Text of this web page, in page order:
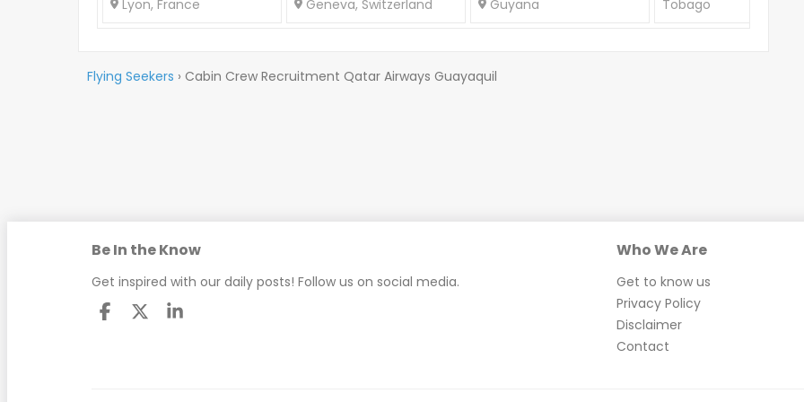
Lyon, France Geneva, Switzerland Guyana
Tobago
Flying Seekers › Cabin Crew Recruitment Qatar Airways Guayaquil
Be In the Know
Get inspired with our daily posts! Follow us on social media.
Who We Are
Get to know us
Privacy Policy
Disclaimer
Contact